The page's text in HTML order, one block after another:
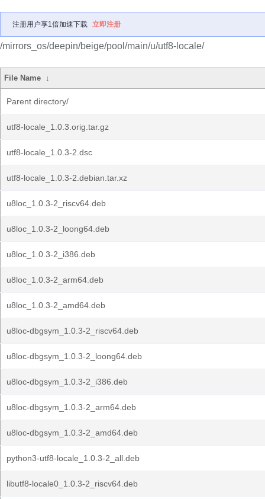
注册用户享1倍加速下载 立即注册
/mirrors_os/deepin/beige/pool/main/u/utf8-locale/
File Name ↓
Parent directory/
utf8-locale_1.0.3.orig.tar.gz
utf8-locale_1.0.3-2.dsc
utf8-locale_1.0.3-2.debian.tar.xz
u8loc_1.0.3-2_riscv64.deb
u8loc_1.0.3-2_loong64.deb
u8loc_1.0.3-2_i386.deb
u8loc_1.0.3-2_arm64.deb
u8loc_1.0.3-2_amd64.deb
u8loc-dbgsym_1.0.3-2_riscv64.deb
u8loc-dbgsym_1.0.3-2_loong64.deb
u8loc-dbgsym_1.0.3-2_i386.deb
u8loc-dbgsym_1.0.3-2_arm64.deb
u8loc-dbgsym_1.0.3-2_amd64.deb
python3-utf8-locale_1.0.3-2_all.deb
libutf8-locale0_1.0.3-2_riscv64.deb